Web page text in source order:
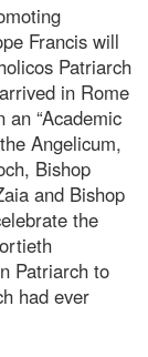
Francis will
Patriarch
in Rome
“Academic
Angelicum,
Bishop
and Bishop
the
Patriarch to
had ever